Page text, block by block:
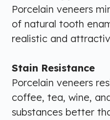
Porcelain veneers
of natural tooth
realistic and
Stain Resistance
Porcelain veneers
coffee, tea, wine,
substances better